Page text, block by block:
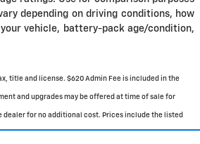
depending on driving conditions, how
vehicle, battery-pack age/condition,
title and license. $620 Admin Fee is included in the
and upgrades may be offered at time of sale for
dealer for no additional cost. Prices include the listed